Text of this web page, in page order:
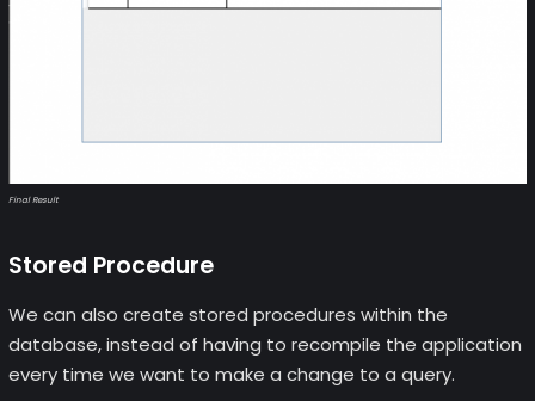
Final Result
Stored Procedure
We can also create stored procedures within the
database, instead of having to recompile the application
every time we want to make a change to a query.